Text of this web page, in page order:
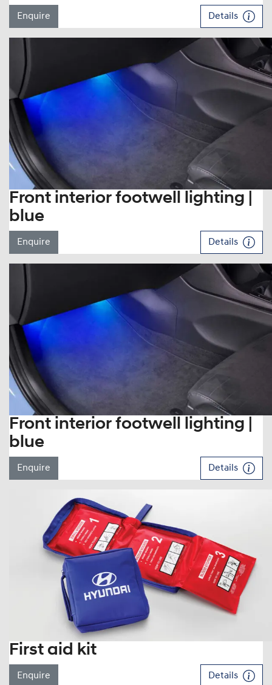
Enquire Details
Front interior footwell lighting |
blue
Enquire Details
Front interior footwell lighting |
blue
Enquire Details
First aid kit
Enquire Details